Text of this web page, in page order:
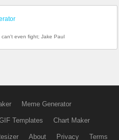
even fight; Jake Paul
Meme Generator
Templates Chart Maker
About Privacy Terms